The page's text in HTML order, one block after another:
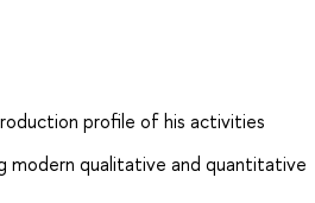
profile of his activities
modern qualitative and quantitative